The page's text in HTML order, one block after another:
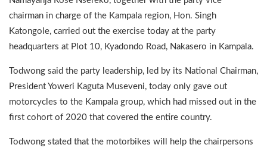
chairman in charge of the Kampala region, Hon. Singh
Katongole, carried out the exercise today at the party
headquarters at Plot 10, Kyadondo Road, Nakasero in Kampala.
Todwong said the party leadership, led by its National Chairman,
President Yoweri Kaguta Museveni, today only gave out
motorcycles to the Kampala group, which had missed out in the
first cohort of 2020 that covered the entire country.
Todwong stated that the motorbikes will help the chairpersons